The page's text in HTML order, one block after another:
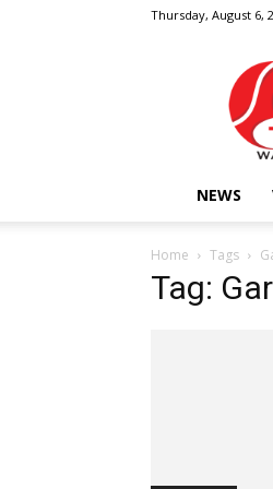
Thursday, August 6,
HOMENEWS
Home Tags
Tag: